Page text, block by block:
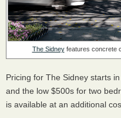
The Sidneyfeatures concrete
Pricing for The Sidney starts
and the low $500s for two
is available at an additional